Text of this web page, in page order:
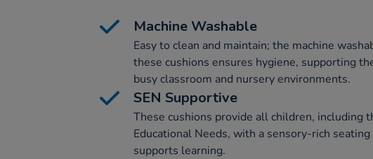
Machine Washable
Easy to clean and maintain; the machine
these cushions ensures hygiene, supporting
busy classroom and nursery environments.
SEN Supportive
These cushions provide all children, including
Educational Needs, with a sensory-rich
supports learning.